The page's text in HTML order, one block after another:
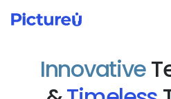
Innovative
Holiday